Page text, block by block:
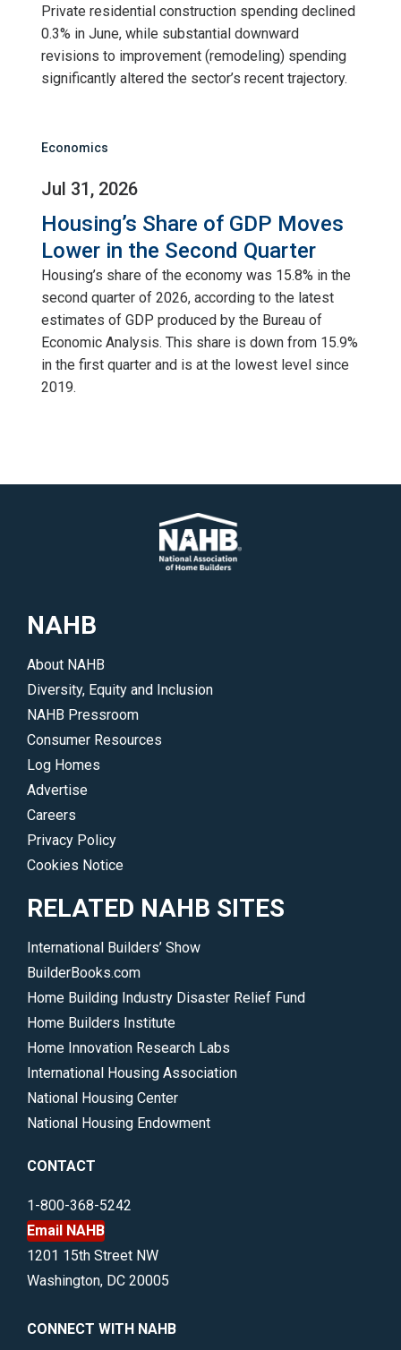
Private residential construction spending declined
0.3% in June, while substantial downward
revisions to improvement (remodeling) spending
significantly altered the sector’s recent trajectory.
Economics
Jul 31, 2026
Housing’s Share of GDP Moves
Lower in the Second Quarter
Housing’s share of the economy was 15.8% in the
second quarter of 2026, according to the latest
estimates of GDP produced by the Bureau of
Economic Analysis. This share is down from 15.9%
in the first quarter and is at the lowest level since
2019.
NAHB
About NAHB
Diversity, Equity and Inclusion
NAHB Pressroom
Consumer Resources
Log Homes
Advertise
Careers
Privacy Policy
Cookies Notice
RELATED NAHB SITES
International Builders’ Show
BuilderBooks.com
Home Building Industry Disaster Relief Fund
Home Builders Institute
Home Innovation Research Labs
International Housing Association
National Housing Center
National Housing Endowment
CONTACT
1-800-368-5242
Email NAHB
1201 15th Street NW
Washington, DC 20005
CONNECT WITH NAHB